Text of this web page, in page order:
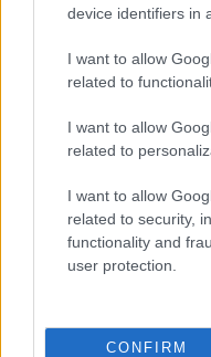
device identifiers in
I want to allow
related to
I want to allow
related to
I want to allow
related to security,
functionality and
user protection.
CONFIRM
Tips voor het
Financing tips